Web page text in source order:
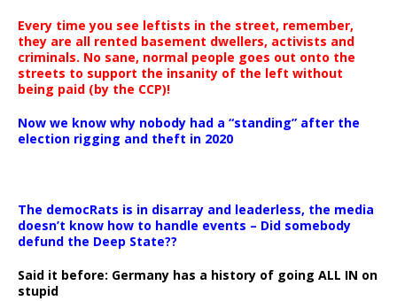
Every time you see leftists in the street, remember,
they are all rented basement dwellers, activists and
criminals. No sane, normal people goes out onto the
streets to support the insanity of the left without
being paid (by the CCP)!
Now we know why nobody had a “standing” after the
election rigging and theft in 2020
The democRats is in disarray and leaderless, the media
doesn’t know how to handle events – Did somebody
defund the Deep State??
Said it before: Germany has a history of going ALL IN on
stupid